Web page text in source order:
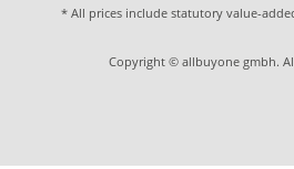
* All prices include statutory value-
Copyright © allbuyone gmbh.